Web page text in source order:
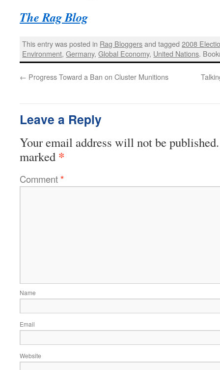
The Rag Blog
This entry was posted in Rag Bloggersand tagged2008
Environment,Germany,Global Economy, United Nations.
← Progress Toward a Ban on Cluster Munitions
Leave a Reply
Your email address will not be published.
marked *
Comment*
Name
Email
Website